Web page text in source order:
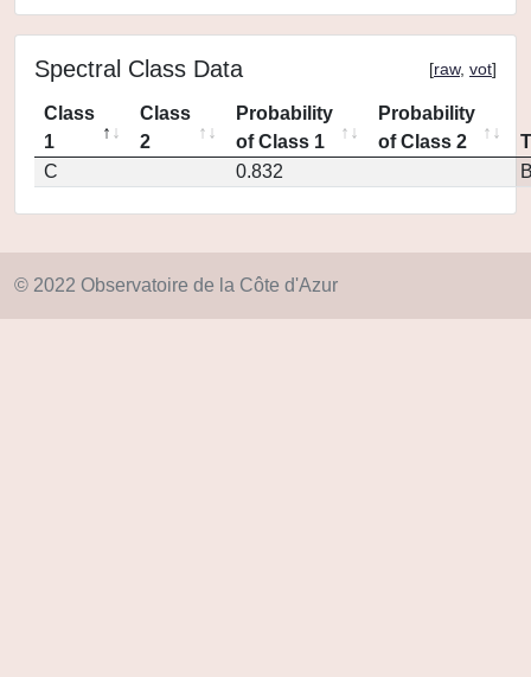
Spectral Class Data [raw, vot]
Class
1
Class
2
Probability
of Class 1
Probability
of Class 2
C
0.832
© 2022 Observatoire de la Côte d'Azur